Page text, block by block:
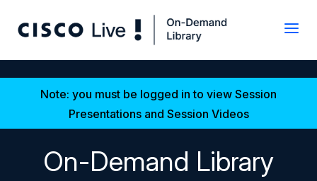
Note: you must be logged in to view Session
Presentations and Session Videos
On-Demand Library